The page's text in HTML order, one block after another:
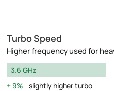
Turbo Speed
Higher frequency used for
3.6 GHz
9%
slightly higher turbo